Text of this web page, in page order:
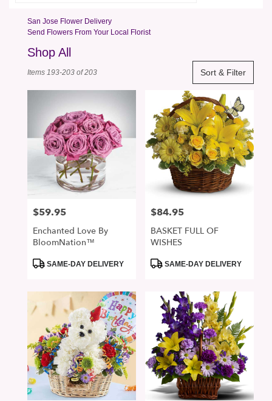
San Jose Flower Delivery
Send Flowers From Your Local Florist
Shop All
Flower
delivery
local
Jose
flower
available
San
Jose,
CA
San
Jose
Sort & Filter
Items 193-203 of 203
Price:
$59.95
Enchanted Love By
BloomNation™
ProductSAME-DAY DELIVERY
Price:
$84.95
BASKET FULL OF
WISHES
ProductSAME-DAY DELIVERY